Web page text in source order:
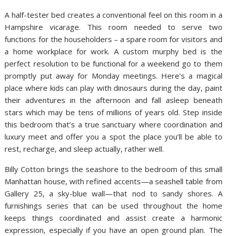
A half-tester bed creates a conventional feel on this room in a
Hampshire vicarage. This room needed to serve two
functions for the householders – a spare room for visitors and
a home workplace for work. A custom murphy bed is the
perfect resolution to be functional for a weekend go to them
promptly put away for Monday meetings. Here’s a magical
place where kids can play with dinosaurs during the day, paint
their adventures in the afternoon and fall asleep beneath
stars which may be tens of millions of years old. Step inside
this bedroom that’s a true sanctuary where coordination and
luxury meet and offer you a spot the place you’ll be able to
rest, recharge, and sleep actually, rather well.
Billy Cotton brings the seashore to the bedroom of this small
Manhattan house, with refined accents—a seashell table from
Gallery 25, a sky-blue wall—that nod to sandy shores. A
furnishings series that can be used throughout the home
keeps things coordinated and assist create a harmonic
expression, especially if you have an open ground plan. The